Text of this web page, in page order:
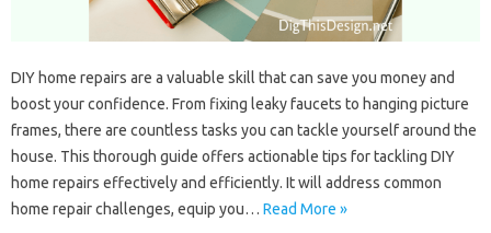
DIY home repairs are a valuable skill that can save you money and
boost your confidence. From fixing leaky faucets to hanging picture
frames, there are countless tasks you can tackle yourself around the
house. This thorough guide offers actionable tips for tackling DIY
home repairs effectively and efficiently. It will address common
home repair challenges, equip you… Read More »